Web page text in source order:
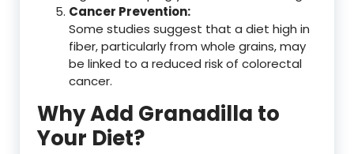
Cancer Prevention:
Some studies suggest that a diet high in
fiber, particularly from whole grains, may
be linked to a reduced risk of colorectal
cancer.
Why Add Granadilla to
Your Diet?